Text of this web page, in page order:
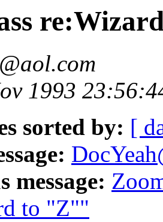
1993
sorted by: [
message:
to "Z""